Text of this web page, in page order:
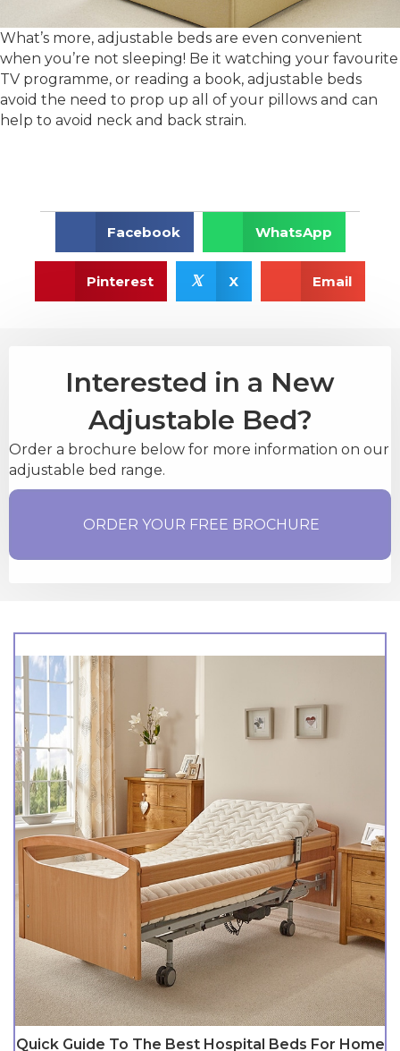
What’s more, adjustable beds are even convenient
when you’re not sleeping! Be it watching your favourite
TV programme, or reading a book, adjustable beds
avoid the need to prop up all of your pillows and can
help to avoid neck and back strain.
Facebook WhatsApp
Pinterest 𝕏 X Email
Interested in a New
Adjustable Bed?
Order a brochure below for more information on our
adjustable bed range.
ORDER YOUR FREE BROCHURE
Quick Guide To The Best Hospital Beds For Home